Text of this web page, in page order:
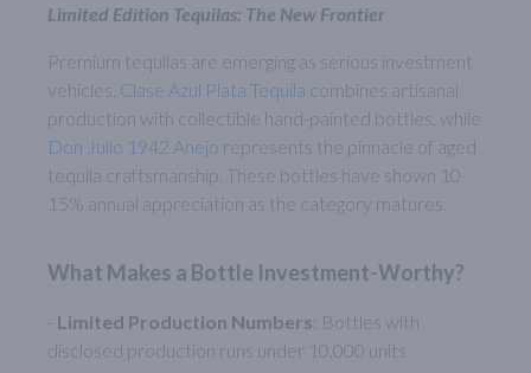
Limited Edition Tequilas: The New Frontier
Premium tequilas are emerging as serious investment
vehicles. Clase Azul Plata Tequila combines artisanal
production with collectible hand-painted bottles, while
Don Julio 1942 Anejo represents the pinnacle of aged
tequila craftsmanship. These bottles have shown 10-
15% annual appreciation as the category matures.
What Makes a Bottle Investment-Worthy?
- Limited Production Numbers: Bottles with
disclosed production runs under 10,000 units